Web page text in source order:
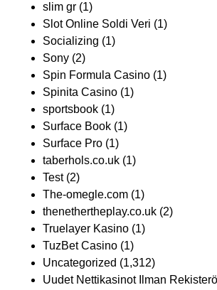
slim gr (1)
Slot Online Soldi Veri (1)
Socializing (1)
Sony (2)
Spin Formula Casino (1)
Spinita Casino (1)
sportsbook (1)
Surface Book (1)
Surface Pro (1)
taberhols.co.uk (1)
Test(2)
The-omegle.com (1)
thenethertheplay.co.uk (2)
Truelayer Kasino (1)
TuzBet Casino (1)
Uncategorized (1,312)
Uudet Nettikasinot Ilman